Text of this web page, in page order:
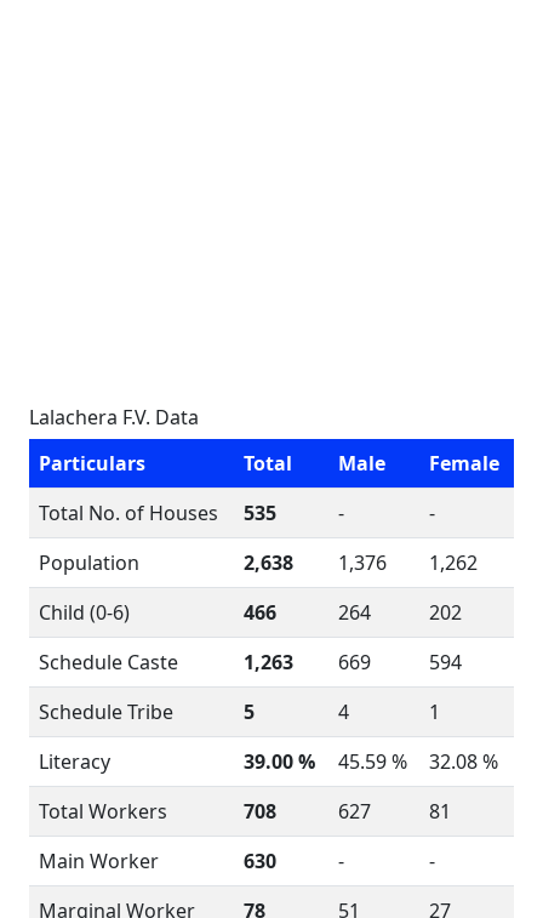
Lalachera F.V. Data
Particulars
Total Male
Female
Total No. of Houses
535 -
-
Population
2,638 1,376
1,262
Child (0-6)
466 264
202
Schedule Caste
1,263 669
594
Schedule Tribe
5 4
1
Literacy
39.00 % 45.59 %
32.08 %
Total Workers
708 627
81
Main Worker
630 -
-
Marginal Worker
78 51 27